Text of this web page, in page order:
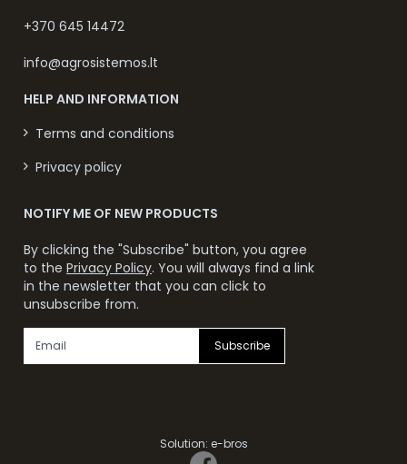
+370 645 14472
info@agrosistemos.lt
HELP AND INFORMATION
Terms and conditions
Privacy policy
NOTIFY ME OF NEW PRODUCTS
By clicking the "Subscribe" button, you agree
to the Privacy Policy. You will always find a link
in the newsletter that you can click to
unsubscribe from.
Subscribe
Solution: e-bros